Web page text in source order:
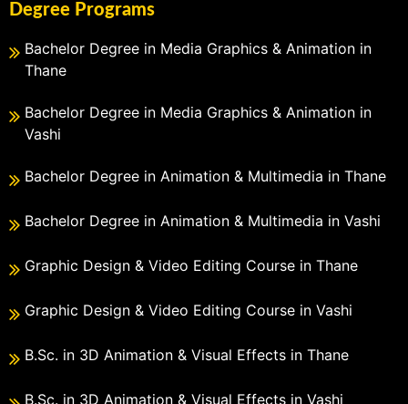
Degree Programs
Bachelor Degree in Media Graphics & Animation in
Thane
Bachelor Degree in Media Graphics & Animation in
Vashi
Bachelor Degree in Animation & Multimedia in Thane
Bachelor Degree in Animation & Multimedia in Vashi
Graphic Design & Video Editing Course in Thane
Graphic Design & Video Editing Course in Vashi
B.Sc. in 3D Animation & Visual Effects in Thane
B.Sc. in 3D Animation & Visual Effects in Vashi